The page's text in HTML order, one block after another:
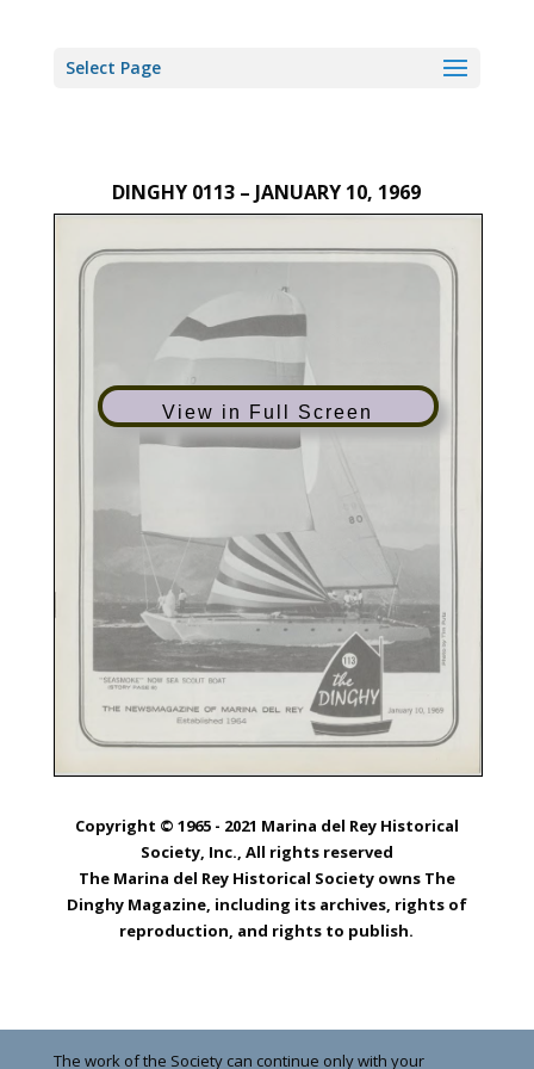
Select Page
DINGHY 0113 – JANUARY 10, 1969
View in Full Screen
Copyright © 1965 - 2021 Marina del Rey Historical
Society, Inc., All rights reserved
The Marina del Rey Historical Society owns The
Dinghy Magazine, including its archives, rights of
reproduction, and rights to publish.
The work of the Society can continue only with your